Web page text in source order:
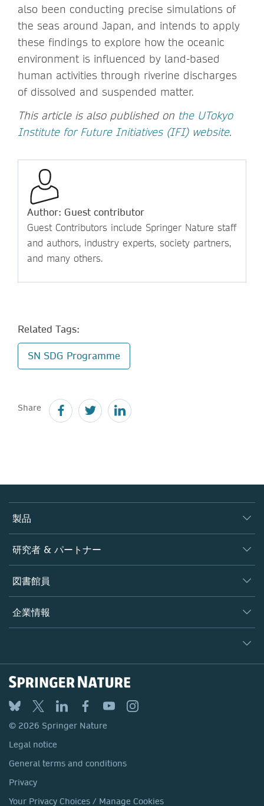
also been conducting precise simulations of
the seas around Japan, and intends to apply
these findings to explore how the oceanic
environment is influenced by land-based
human activities through riverine discharges
of dissolved and suspended matter.
This article is also published on the UTokyo
Institute for Future Initiatives (IFI) website.
Author: Guest contributor
Guest Contributors include Springer Nature staff
and authors, industry experts, society partners,
and many others.
Related Tags:
SN SDG Programme
Share
製品
ジャーナル
書籍
プラットフォーム
研究者 & パートナー
著者
編集者
オープンサイエンス
図書館員
概要
製品
サービスツール
アカウント・ディベロップメント
ブログ
お問い合わせ
企業情報
採用情報
プロフェッショナル
General terms and conditions
Privacy
Your Privacy Choices / Manage Cookies
Accessibility
© 2026 Springer Nature
Legal notice
General terms and conditions
Privacy
Your Privacy Choices / Manage Cookies